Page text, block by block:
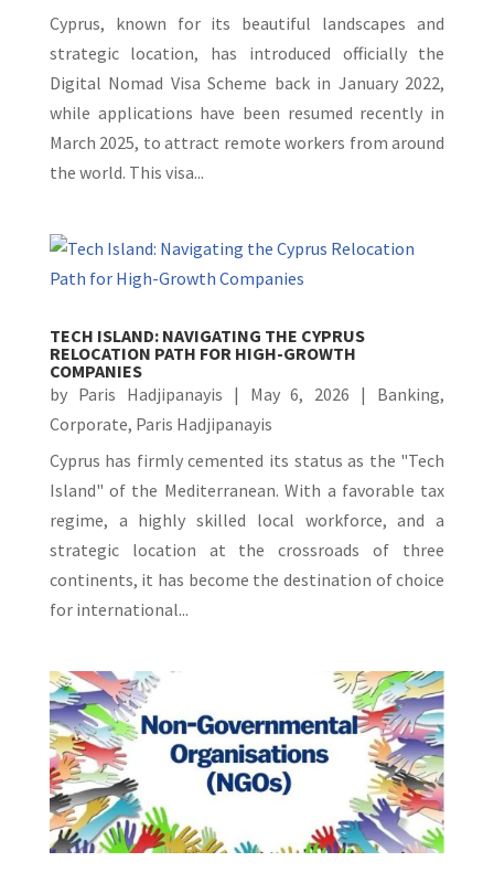
Cyprus, known for its beautiful landscapes and
strategic location, has introduced officially the
Digital Nomad Visa Scheme back in January 2022,
while applications have been resumed recently in
March 2025, to attract remote workers from around
the world. This visa...
TECH ISLAND: NAVIGATING THE CYPRUS
RELOCATION PATH FOR HIGH-GROWTH
COMPANIES
by Paris Hadjipanayis | May 6, 2026 | Banking,
Corporate, Paris Hadjipanayis
Cyprus has firmly cemented its status as the "Tech
Island" of the Mediterranean. With a favorable tax
regime, a highly skilled local workforce, and a
strategic location at the crossroads of three
continents, it has become the destination of choice
for international...